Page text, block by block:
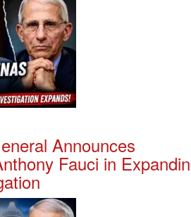
Announces
Fauci in